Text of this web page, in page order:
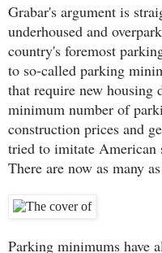
Grabar's argument is
underhoused and
country's foremost
to so-called parking
that require new housing
minimum number of
construction prices and
tried to imitate American
There are now as many
Parking minimums have